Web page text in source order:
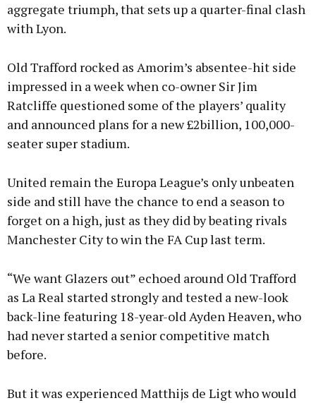
aggregate triumph, that sets up a quarter-final clash
with Lyon.
Old Trafford rocked as Amorim’s absentee-hit side
impressed in a week when co-owner Sir Jim
Ratcliffe questioned some of the players’ quality
and announced plans for a new £2billion, 100,000-
seater super stadium.
United remain the Europa League’s only unbeaten
side and still have the chance to end a season to
forget on a high, just as they did by beating rivals
Manchester City to win the FA Cup last term.
“We want Glazers out” echoed around Old Trafford
as La Real started strongly and tested a new-look
back-line featuring 18-year-old Ayden Heaven, who
had never started a senior competitive match
before.
But it was experienced Matthijs de Ligt who would